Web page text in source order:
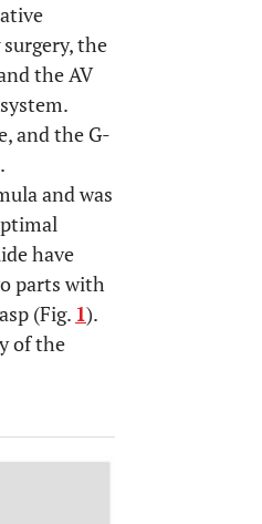
the
the AV
and the G-
and was
have
parts with
(Fig. 1).
of the